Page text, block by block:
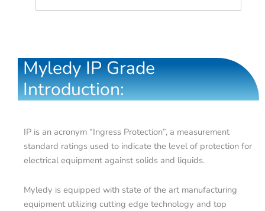
Myledy IP Grade
Introduction:
IP is an acronym “Ingress Protection”, a measurement
standard ratings used to indicate the level of protection for
electrical equipment against solids and liquids.
Myledy is equipped with state of the art manufacturing
equipment utilizing cutting edge technology and top